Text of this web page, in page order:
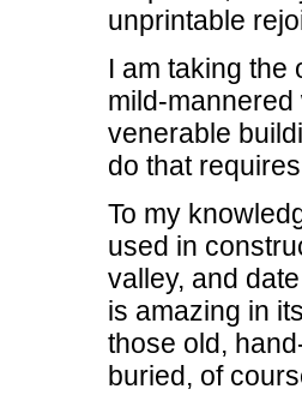
unprintable
I am taking the
mild-
venerable
do that
To my
used in
valley, and
is amazing in
those old,
buried, of